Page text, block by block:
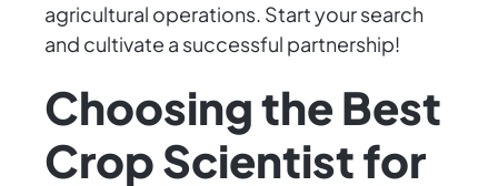
agricultural operations. Start your search
and cultivate a successful partnership!
Choosing the Best
Crop Scientist for